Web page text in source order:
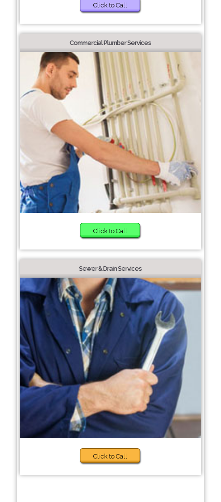
Click to Call
Commercial Plumber Services
Click to Call
Sewer & Drain Services
Click to Call